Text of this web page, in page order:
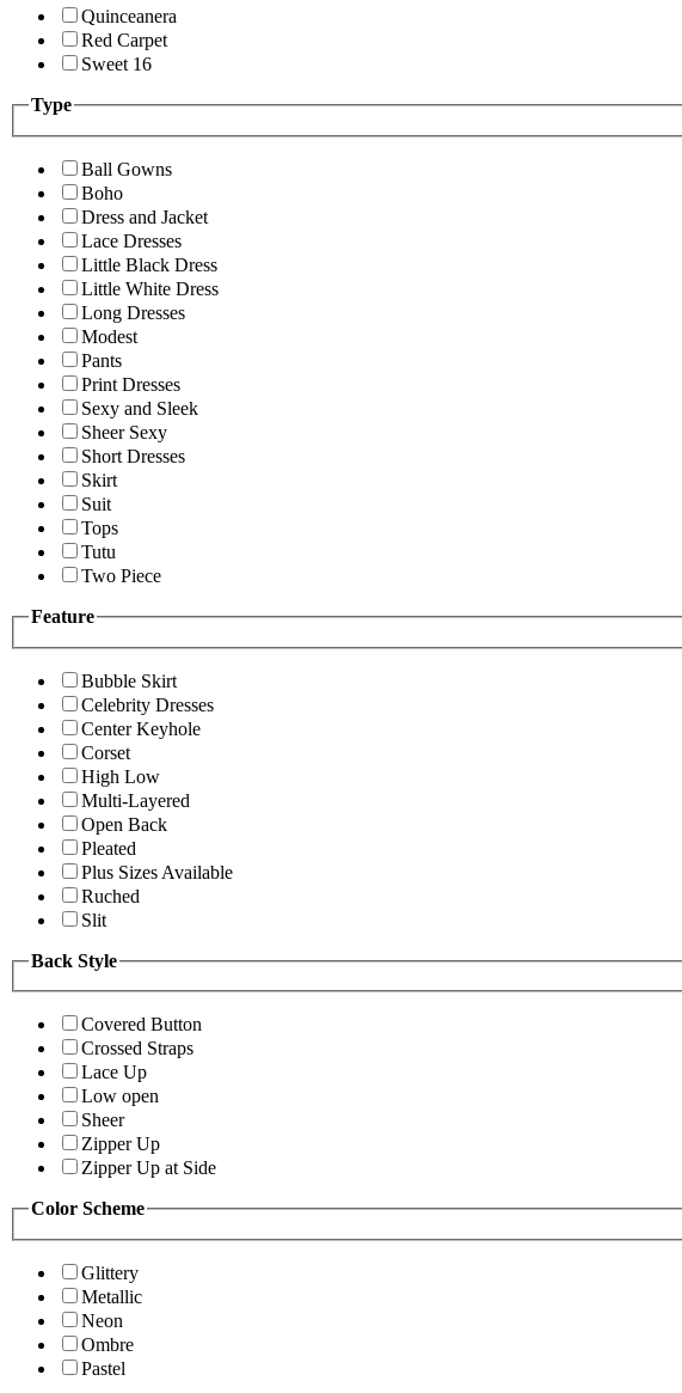
Quinceanera
Red Carpet
Sweet 16
Type
Ball Gowns
Boho
Dress and Jacket
Lace Dresses
Little Black Dress
Little White Dress
Long Dresses
Modest
Pants
Print Dresses
Sexy and Sleek
Sheer Sexy
Short Dresses
Skirt
Suit
Tops
Tutu
Two Piece
Feature
Bubble Skirt
Celebrity Dresses
Center Keyhole
Corset
High Low
Multi-Layered
Open Back
Pleated
Plus Sizes Available
Ruched
Slit
Back Style
Covered Button
Crossed Straps
Lace Up
Low open
Sheer
Zipper Up
Zipper Up at Side
Color Scheme
Glittery
Metallic
Neon
Ombre
Pastel